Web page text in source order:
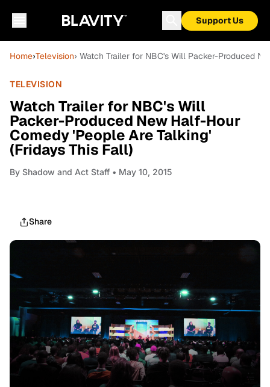
Support Us
Home›Television› Watch Trailer for NBC's Will Packer-Produced
TELEVISION
Watch Trailer for NBC's Will
Packer-Produced New Half-Hour
Comedy 'People Are Talking'
(Fridays This Fall)
By Shadow and Act Staff • May 10, 2015
Share